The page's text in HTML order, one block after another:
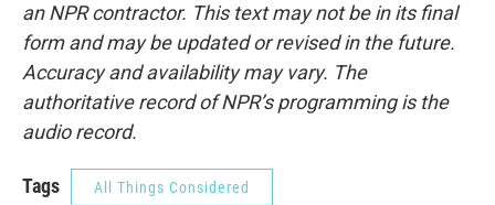
an NPR contractor. This text may not be in its final
form and may be updated or revised in the future.
Accuracy and availability may vary. The
authoritative record of NPR’s programming is the
audio record.
Tags All Things Considered